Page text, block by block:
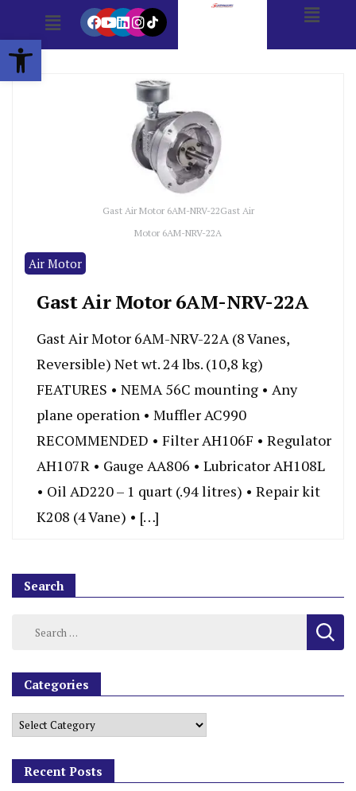
Open toolbar
Gast Air Motor 6AM-NRV-22Gast Air
Motor 6AM-NRV-22A
Air Motor
Gast Air Motor 6AM-NRV-22A
Gast Air Motor 6AM-NRV-22A (8 Vanes,
Reversible) Net wt. 24 lbs. (10,8 kg)
FEATURES • NEMA 56C mounting • Any
plane operation • Muffler AC990
RECOMMENDED • Filter AH106F • Regulator
AH107R • Gauge AA806 • Lubricator AH108L
• Oil AD220 – 1 quart (.94 litres) • Repair kit
K208 (4 Vane) • […]
Search
Categories
Recent Posts